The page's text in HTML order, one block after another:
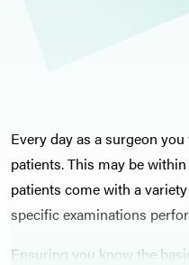
Every day as a surgeon
patients. This may be
patients come with a
specific examinations
Ensuring you know the